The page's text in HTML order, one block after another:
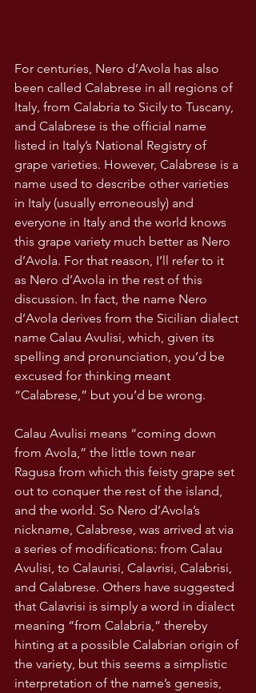
For centuries, Nero d’Avola has also
been called Calabrese in all regions of
Italy, from Calabria to Sicily to Tuscany,
and Calabrese is the official name
listed in Italy’s National Registry of
grape varieties. However, Calabrese is a
name used to describe other varieties
in Italy (usually erroneously) and
everyone in Italy and the world knows
this grape variety much better as Nero
d’Avola. For that reason, I’ll refer to it
as Nero d’Avola in the rest of this
discussion. In fact, the name Nero
d’Avola derives from the Sicilian dialect
name Calau Avulisi, which, given its
spelling and pronunciation, you’d be
excused for thinking meant
“Calabrese,” but you’d be wrong.
Calau Avulisi means “coming down
from Avola,” the little town near
Ragusa from which this feisty grape set
out to conquer the rest of the island,
and the world. So Nero d’Avola’s
nickname, Calabrese, was arrived at via
a series of modifications: from Calau
Avulisi, to Calaurisi, Calavrisi, Calabrisi,
and Calabrese. Others have suggested
that Calavrisi is simply a word in dialect
meaning “from Calabria,” thereby
hinting at a possible Calabrian origin of
the variety, but this seems a simplistic
interpretation of the name’s genesis,